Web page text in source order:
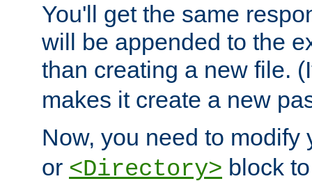
You'll get the same
will be appended to the
than creating a new file.
makes it create a new
Now, you need to modify
or <Directory> block